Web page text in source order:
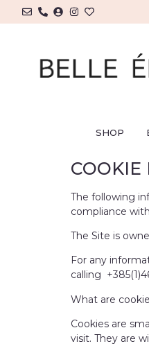
SHOP
COOKIE
The following
compliance
The Site is
For any
calling
What are
Cookies are
visit. They are